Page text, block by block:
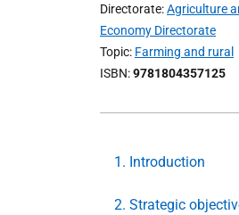
Directorate Agriculture
Economy Directorate
Topic Farming and rural
ISBN 9781804357125
1. Introduction
2. Strategic